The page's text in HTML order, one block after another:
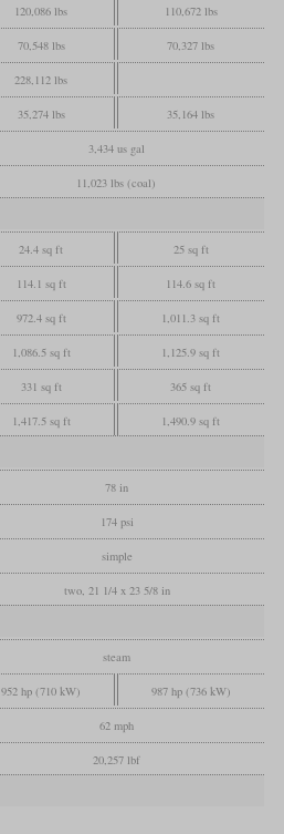
120,086 lbs 110,672 lbs
70,548 lbs 70,327 lbs
228,112 lbs
35,274 lbs 35,164 lbs
3,434 us gal
11,023 lbs (coal)
24.4 sq ft 25 sq ft
114.1 sq ft 114.6 sq ft
972.4 sq ft 1,011.3 sq ft
1,086.5 sq ft 1,125.9 sq ft
331 sq ft 365 sq ft
1,417.5 sq ft 1,490.9 sq ft
78 in
174 psi
simple
two, 21 1/4 x 23 5/8 in
steam
952 hp (710 kW) 987 hp (736 kW)
62 mph
20,257 lbf